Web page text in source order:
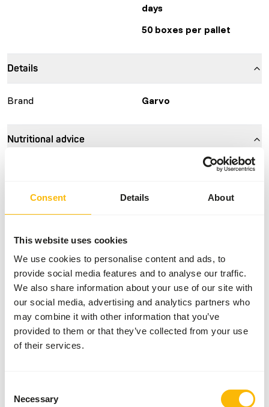
Consent Details About
This website uses cookies
We use cookies to personalise content and ads, to
provide social media features and to analyse our traffic.
We also share information about your use of our site with
our social media, advertising and analytics partners who
may combine it with other information that you’ve
provided to them or that they’ve collected from your use
of their services.
Selection
Necessary
days
50 boxes per pallet
Details
Brand Garvo
Nutritional advice
• Give year-round 816 waterfowl condition/show pellet as
extra attention.
• Feed the pellets preferably on land in a shallow bowl or
• Make sure all the waterfowl can peacefully eat and make
several feeding sites if necessary.
• Feed preferably twice a day, to prevent the pellets from
becoming moist and mouldy.
• Make sure all the waterfowl have access to clean water.
If necessary, provide drinking bowls, separate from the
pond water.